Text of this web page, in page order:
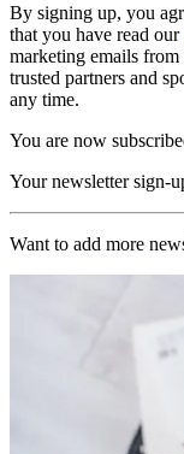
By signing up, you
that you have read our
marketing emails
trusted partners and
any time.
You are now
Your newsletter sign-
Want to add more